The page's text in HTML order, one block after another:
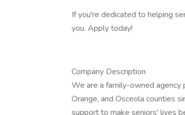
If you're dedicated to helping
you. Apply today!
Company Description
We are a family-owned agency
Orange, and Osceola counties
support to make seniors' lives